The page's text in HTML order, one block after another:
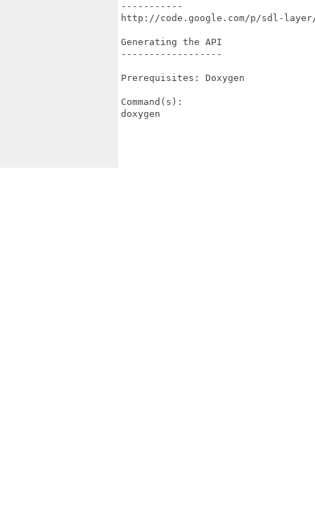
-----------
http://code.google.com/p/sdl-
Generating the API
------------------
Prerequisites: Doxygen
Command(s):
doxygen